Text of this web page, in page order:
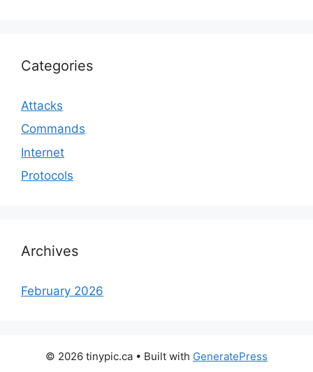
Categories
Attacks
Commands
Internet
Protocols
Archives
February 2026
© 2026 tinypic.ca • Built with GeneratePress